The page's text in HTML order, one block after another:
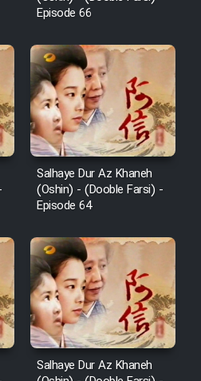
Galiver - Kamel
(Dooble Farsi)
Talayi (Dooble
Farsi)
Aseman Kharashe
(Dooble Farsi)
Be Bank (Dooble
Farsi)
(Dooble Farsi)
(Dooble Farsi)
Margbartarin
Donya - Dooble Farsi
(Dooble Farsi)
Episode 66
Salhaye Dur Az Khaneh
(Oshin) - (Dooble Farsi) -
Episode 64
Salhaye Dur Az Khaneh